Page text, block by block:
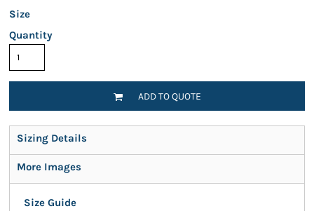
Size
Quantity
ADD TO QUOTE
Sizing Details
More Images
Size Guide